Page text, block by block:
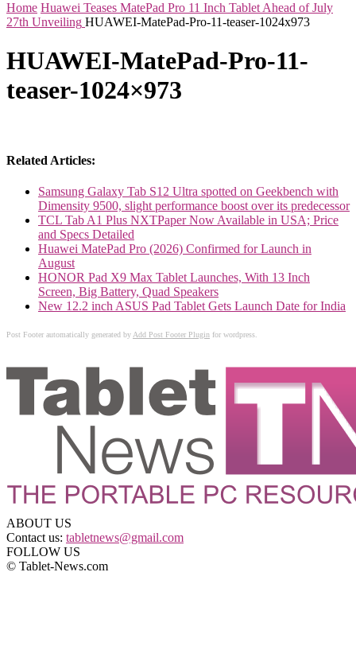
Home Huawei Teases MatePad Pro 11 Inch Tablet Ahead of July
27th Unveiling HUAWEI-MatePad-Pro-11-teaser-1024x973
HUAWEI-MatePad-Pro-11-
teaser-1024×973
Related Articles:
Samsung Galaxy Tab S12 Ultra spotted on Geekbench with
Dimensity 9500, slight performance boost over its predecessor
TCL Tab A1 Plus NXTPaper Now Available in USA; Price
and Specs Detailed
Huawei MatePad Pro (2026) Confirmed for Launch in
August
HONOR Pad X9 Max Tablet Launches, With 13 Inch
Screen, Big Battery, Quad Speakers
New 12.2 inch ASUS Pad Tablet Gets Launch Date for India
Post Footer automatically generated byAdd Post Footer Plugin for wordpress.
ABOUT US
Contact us: tabletnews@gmail.com
FOLLOW US
© Tablet-News.com